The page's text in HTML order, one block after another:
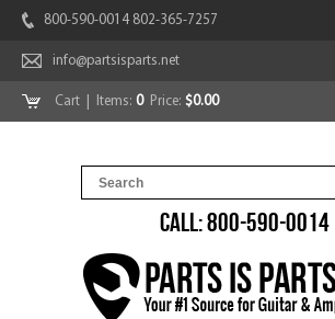
800-590-0014 802-365-7257
info@partsisparts.net
Cart | Items: 0Price: $0.00
CALL: 800-590-0014